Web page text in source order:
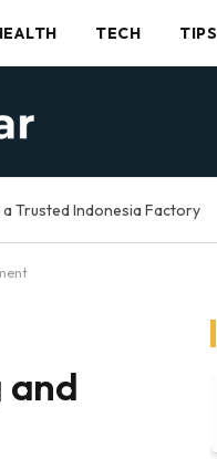
TECH TIPS
Trusted Indonesia Factory
and